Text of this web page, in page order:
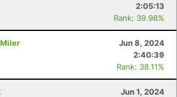
2:05:13
Rank: 39.98%
Jun 8, 2024
2:40:39
Rank: 38.11%
Jun 1, 2024